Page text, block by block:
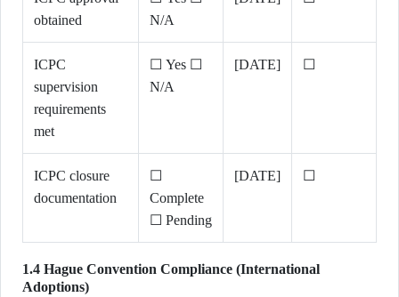
obtained
N/A
ICPC
supervision
requirements
met
☐ Yes ☐
N/A
[DATE] ☐
ICPC closure
documentation
☐
Complete
☐ Pending
[DATE] ☐
1.4 Hague Convention Compliance (International
Adoptions)